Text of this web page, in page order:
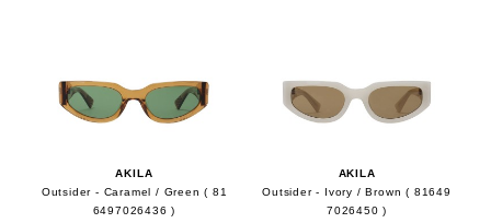
AKILA
Outsider - Caramel / Green ( 81
6497026436 )
AKILA
Outsider - Ivory / Brown ( 81649
7026450 )